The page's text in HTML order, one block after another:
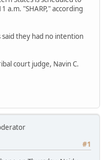
a.m. "SHARP," according
they had no intention
court judge, Navin C.
#1